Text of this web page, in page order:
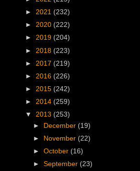
► 2021 (232)
► 2020 (222)
► 2019 (204)
► 2018 (223)
► 2017 (219)
► 2016 (226)
► 2015 (242)
► 2014 (259)
▼ 2013 (253)
►
December (19)
►
November (22)
►October (16)
►September (23)